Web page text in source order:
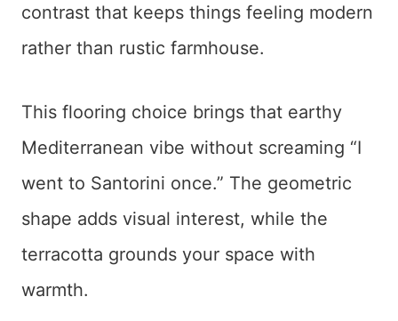
contrast that keeps things feeling modern
rather than rustic farmhouse.
This flooring choice brings that earthy
Mediterranean vibe without screaming “I
went to Santorini once.” The geometric
shape adds visual interest, while the
terracotta grounds your space with
warmth.